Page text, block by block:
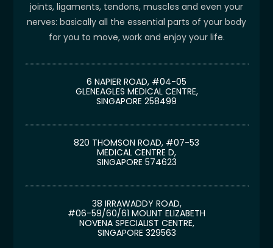
joints, ligaments, tendons, muscles and even your
nerves: basically all the essential parts of your body
for you to move, work and enjoy your life.
6 NAPIER ROAD, #04-05
GLENEAGLES MEDICAL CENTRE,
SINGAPORE 258499
820 THOMSON ROAD, #07-53
MEDICAL CENTRE D,
SINGAPORE 574623
38 IRRAWADDY ROAD,
#06-59/60/61 MOUNT ELIZABETH
NOVENA SPECIALIST CENTRE,
SINGAPORE 329563